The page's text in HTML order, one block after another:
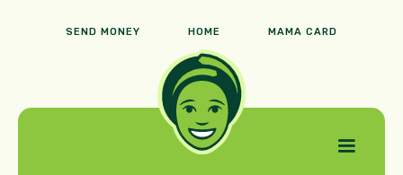
SEND MONEY HOME MAMA CARD